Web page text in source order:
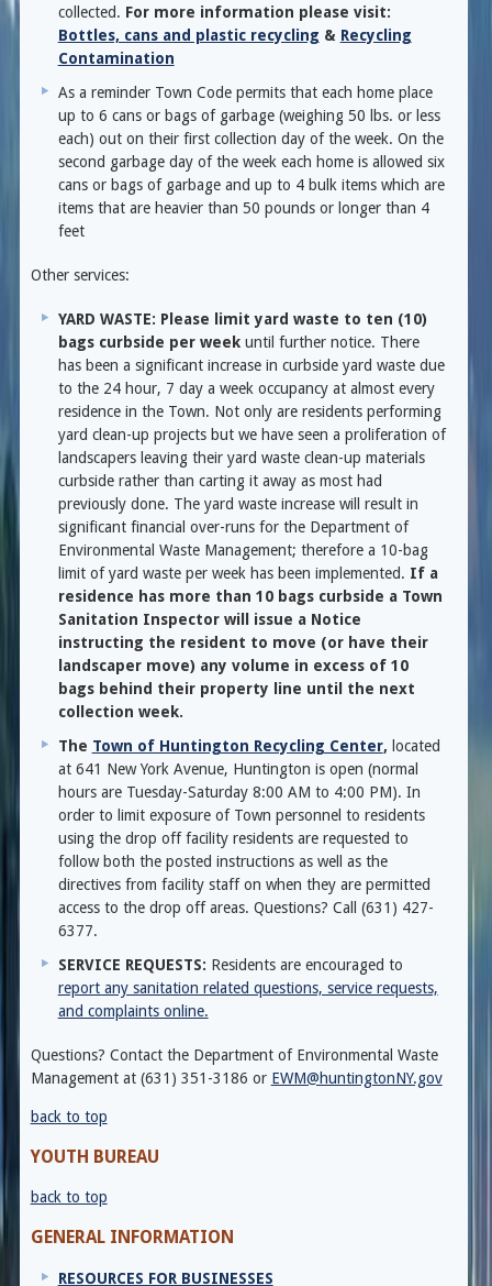
collected. For more information please visit:
Bottles, cans and plastic recycling & Recycling
Contamination
As a reminder Town Code permits that each home place
up to 6 cans or bags of garbage (weighing 50 lbs. or less
each) out on their first collection day of the week. On the
second garbage day of the week each home is allowed six
cans or bags of garbage and up to 4 bulk items which are
items that are heavier than 50 pounds or longer than 4
feet
Other services:
YARD WASTE: Please limit yard waste to ten (10)
bags curbside per weekuntil further notice. There
has been a significant increase in curbside yard waste due
to the 24 hour, 7 day a week occupancy at almost every
residence in the Town. Not only are residents performing
yard clean-up projects but we have seen a proliferation of
landscapers leaving their yard waste clean-up materials
curbside rather than carting it away as most had
previously done. The yard waste increase will result in
significant financial over-runs for the Department of
Environmental Waste Management; therefore a 10-bag
limit of yard waste per week has been implemented. If a
residence has more than 10 bags curbside a Town
Sanitation Inspector will issue a Notice
instructing the resident to move (or have their
landscaper move) any volume in excess of 10
bags behind their property line until the next
collection week.
The Town of Huntington Recycling Center, located
at 641 New York Avenue, Huntington is open (normal
hours are Tuesday-Saturday 8:00 AM to 4:00 PM). In
order to limit exposure of Town personnel to residents
using the drop off facility residents are requested to
follow both the posted instructions as well as the
directives from facility staff on when they are permitted
access to the drop off areas. Questions? Call (631) 427-
6377.
SERVICE REQUESTS: Residents are encouraged to
report any sanitation related questions, service requests,
and complaints online.
Questions? Contact the Department of Environmental Waste
Management at (631) 351-3186 or EWM@huntingtonNY.gov
back to top
YOUTH BUREAU
back to top
GENERAL INFORMATION
RESOURCES FOR BUSINESSES